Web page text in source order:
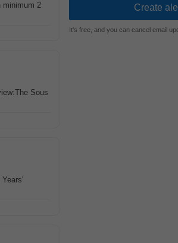
2
Sous
It's free, and you can cancel email